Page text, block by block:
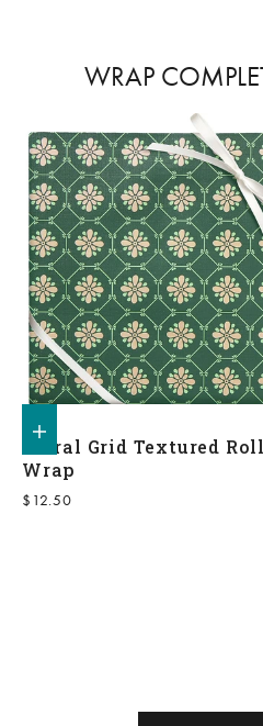
WRAP
Add to shopping bag
Floral Grid Textured Roll
Wrap
Sale price
$12.50